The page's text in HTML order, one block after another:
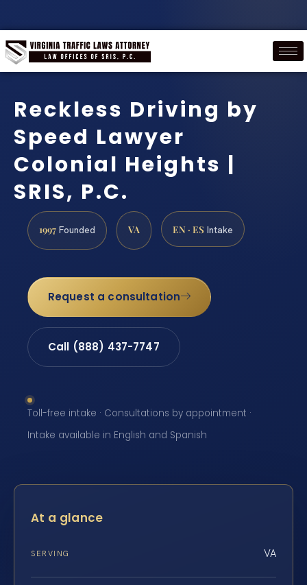
Reckless Driving by
Speed Lawyer
Colonial Heights |
SRIS, P.C.
1997 Founded VA EN · ES Intake
Request a consultation
Call (888) 437-7747
Toll-free intake · Consultations by appointment ·
Intake available in English and Spanish
At a glance
SERVING VA